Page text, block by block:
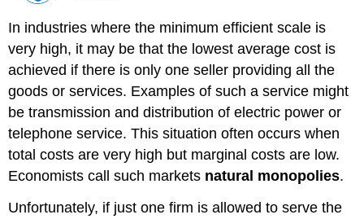
In industries where the minimum efficient scale is
very high, it may be that the lowest average cost is
achieved if there is only one seller providing all the
goods or services. Examples of such a service might
be transmission and distribution of electric power or
telephone service. This situation often occurs when
total costs are very high but marginal costs are low.
Economists call such markets natural monopolies.
Unfortunately, if just one firm is allowed to serve the